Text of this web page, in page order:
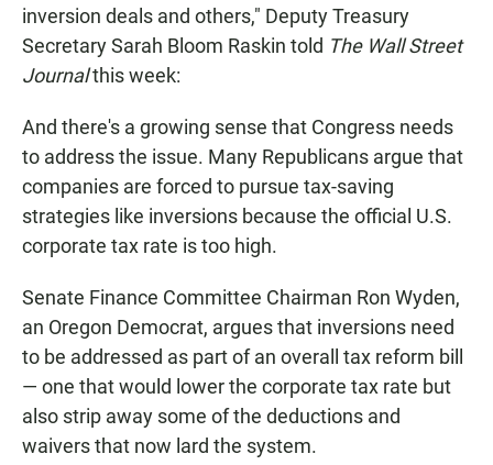
inversion deals and others," Deputy Treasury
Secretary Sarah Bloom Raskin told The Wall Street
Journalthis week:
And there's a growing sense that Congress needs
to address the issue. Many Republicans argue that
companies are forced to pursue tax-saving
strategies like inversions because the official U.S.
corporate tax rate is too high.
Senate Finance Committee Chairman Ron Wyden,
an Oregon Democrat, argues that inversions need
to be addressed as part of an overall tax reform bill
— one that would lower the corporate tax rate but
also strip away some of the deductions and
waivers that now lard the system.